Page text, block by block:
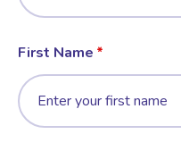
First Name